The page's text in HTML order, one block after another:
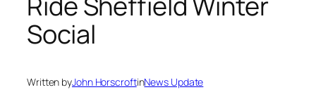
Social
Written byJohn HorscroftinNews Update